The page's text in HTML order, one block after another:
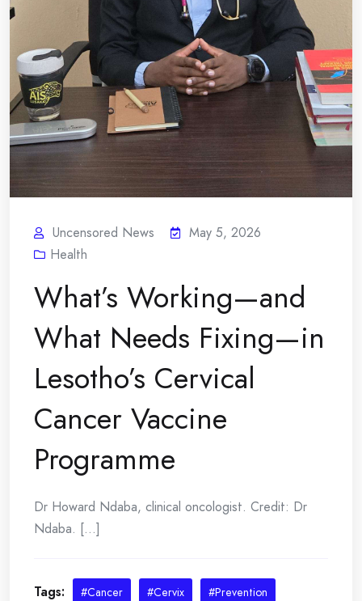
Uncensored News
May 5, 2026
Health
What’s Working—and
What Needs Fixing—in
Lesotho’s Cervical
Cancer Vaccine
Programme
Dr Howard Ndaba, clinical oncologist. Credit: Dr
Ndaba. [...]
Tags: #Cancer #Cervix #Prevention